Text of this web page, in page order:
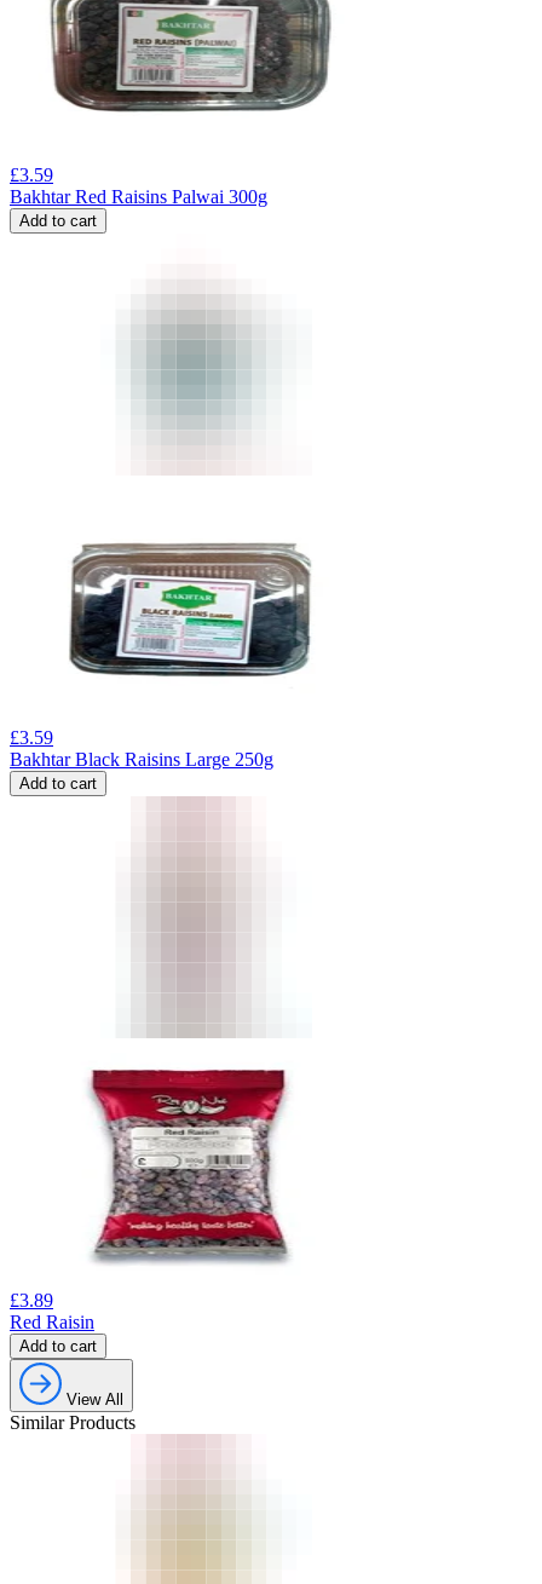
£3.59
Bakhtar Red Raisins Palwai 300g
Add to cart
£3.59
Bakhtar Black Raisins Large 250g
Add to cart
£3.89
Red Raisin
Add to cart
View All
Similar Products